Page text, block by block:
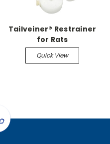
Tailveiner® Restrainer
for Rats
Quick View